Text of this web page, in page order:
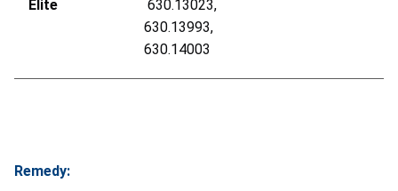
Elite
630.13023,
630.13993,
630.14003
Remedy: